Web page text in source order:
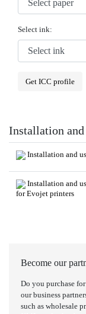
Select ink:
Get ICC profile
Installation
Installation and
Installation and
for Evojet printers
Become our
Do you purchase
our business
such as wholesale